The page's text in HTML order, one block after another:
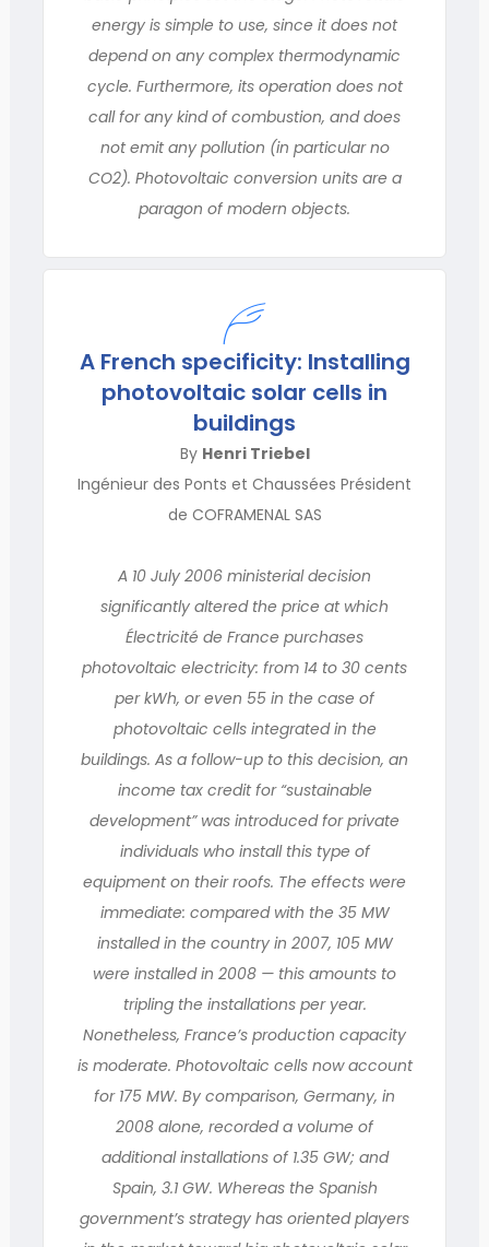
energy is simple to use, since it does not
depend on any complex thermodynamic
cycle. Furthermore, its operation does not
call for any kind of combustion, and does
not emit any pollution (in particular no
CO2). Photovoltaic conversion units are a
paragon of modern objects.
A French specificity: Installing
photovoltaic solar cells in
buildings
By Henri Triebel
Ingénieur des Ponts et Chaussées Président
de COFRAMENAL SAS
A 10 July 2006 ministerial decision
significantly altered the price at which
Électricité de France purchases
photovoltaic electricity: from 14 to 30 cents
per kWh, or even 55 in the case of
photovoltaic cells integrated in the
buildings. As a follow-up to this decision, an
income tax credit for “sustainable
development” was introduced for private
individuals who install this type of
equipment on their roofs. The effects were
immediate: compared with the 35 MW
installed in the country in 2007, 105 MW
were installed in 2008 — this amounts to
tripling the installations per year.
Nonetheless, France’s production capacity
is moderate. Photovoltaic cells now account
for 175 MW. By comparison, Germany, in
2008 alone, recorded a volume of
additional installations of 1.35 GW; and
Spain, 3.1 GW. Whereas the Spanish
government’s strategy has oriented players